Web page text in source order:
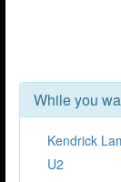
While you
Kendrick
U2